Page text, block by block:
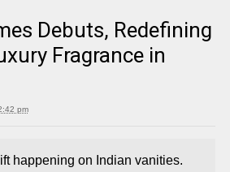
Debuts, Redefining
Fragrance in
pm
happening on Indian vanities.